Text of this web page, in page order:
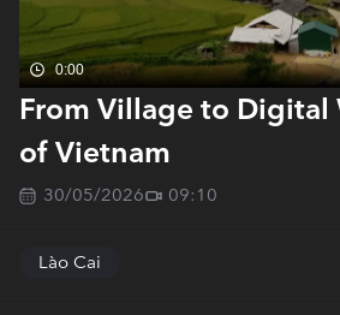
0:00
From Village to Digital
of Vietnam
30/05/2026 09:10
Lào Cai